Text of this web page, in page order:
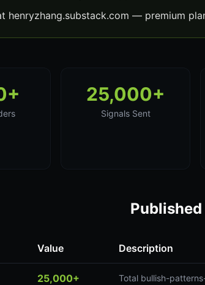
henryzhang.substack.com — premium
25,000+
Signals Sent
Value Description
25,000+ Total bullish-